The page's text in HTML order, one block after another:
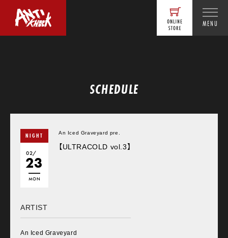
MENU
SCHEDULE
NIGHT
02/
23
MON
An Iced Graveyard pre.
【ULTRACOLD vol.3】
ARTIST
An Iced Graveyard